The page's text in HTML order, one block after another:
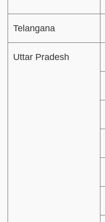
Telangana
Uttar Pradesh